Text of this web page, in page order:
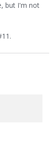
but I'm not